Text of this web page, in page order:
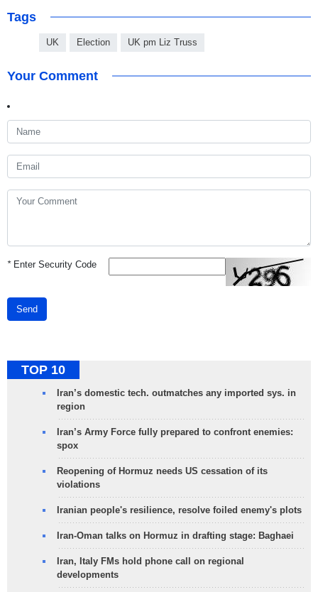
Tags
UK Election UK pm Liz Truss
Your Comment
*Enter Security Code
Send
TOP 10
Iran’s domestic tech. outmatches any imported sys. in
region
Iran’s Army Force fully prepared to confront enemies:
spox
Reopening of Hormuz needs US cessation of its
violations
Iranian people's resilience, resolve foiled enemy's plots
Iran-Oman talks on Hormuz in drafting stage: Baghaei
Iran, Italy FMs hold phone call on regional
developments